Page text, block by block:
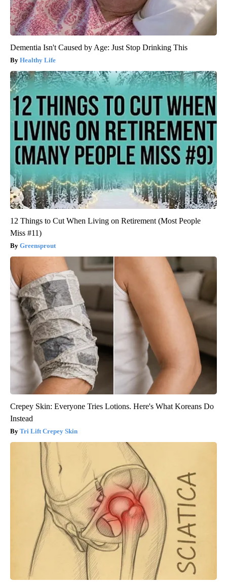
Dementia Isn't Caused by Age: Just Stop Drinking This
Healthy Life
12 Things to Cut When Living on Retirement (Most People
Miss #11)
Greensprout
Crepey Skin: Everyone Tries Lotions. Here's What Koreans Do
Instead
Tri Lift Crepey Skin